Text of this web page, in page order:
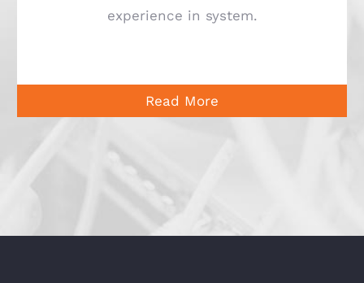
experience in system.
Read More